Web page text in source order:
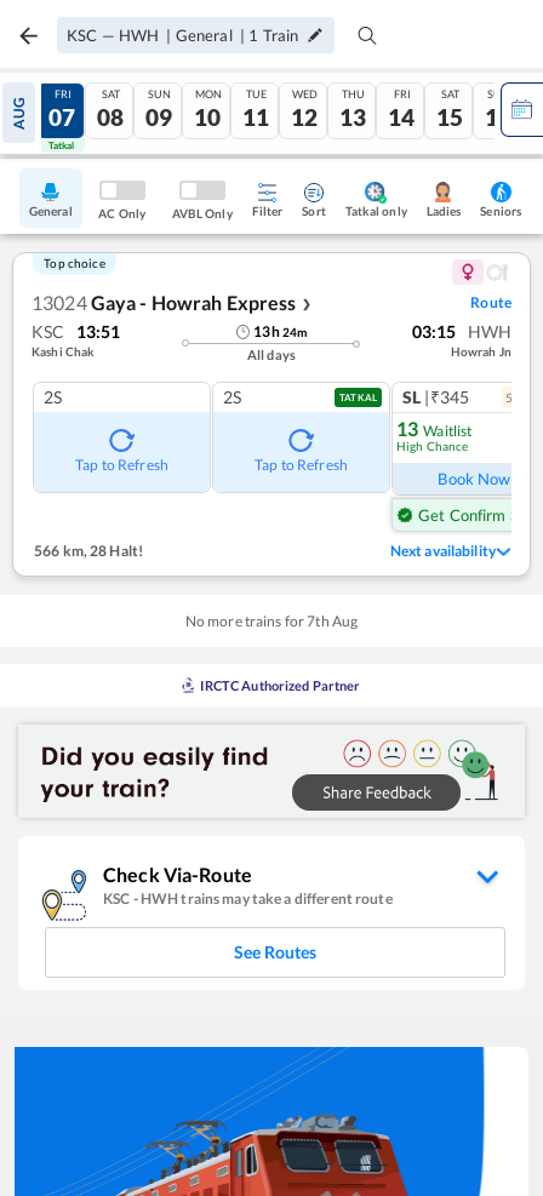
KSC — HWH | General | 1 Train
AUG
06
Tatkal
FRI
07
Tatkal
SAT
08
SUN
09
MON
10
TUE
11
WED
12
THU
13
FRI
14
SAT
15
SUN
16
General AC Only AVBL Only Filter Sort Tatkal only Ladies Seniors
Top choice
13024Gaya - Howrah Express ❯ Route
KSC 13:51
Kashi Chak
13h24m
All days
03:15 HWH
Howrah Jn
2S
Tap to Refresh
2S TATKAL
Tap to Refresh
SL |₹345 5
13 Waitlist
High Chance
Book Now
Get Confirm Seat
566 km, 28 Halt! Next availability
No more trains for7th Aug
IRCTC Authorized Partner
Check Via-Route
KSC - HWHtrains may take a different route
See Routes